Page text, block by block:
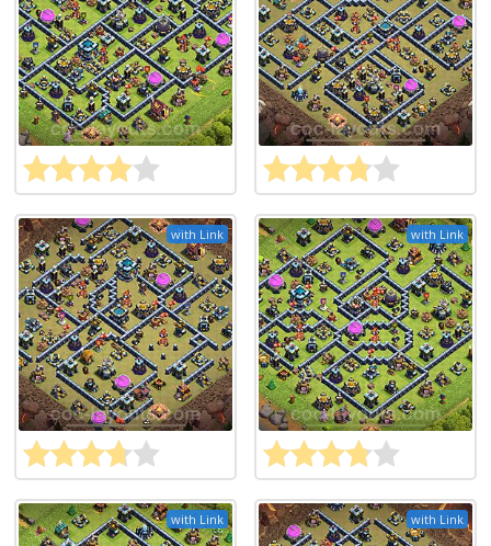
with Link with Link
with Link with Link